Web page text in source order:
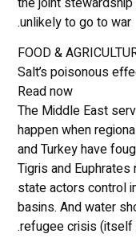
unlikely to go to war.
FOOD &
Salt’s poisonous
Read now
The Middle East
happen when
and Turkey have
Tigris and
state actors control
basins. And water
refugee crisis (itself